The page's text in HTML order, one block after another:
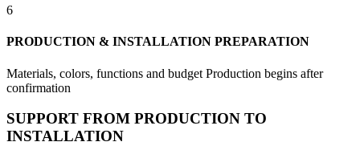
6
PRODUCTION & INSTALLATION PREPARATION
Materials, colors, functions and budget Production begins after
confirmation
SUPPORT FROM PRODUCTION TO
INSTALLATION